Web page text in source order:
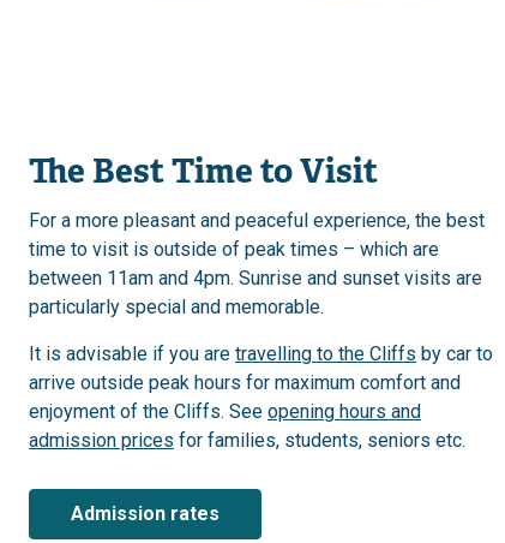
The Best Time to Visit
For a more pleasant and peaceful experience, the best
time to visit is outside of peak times – which are
between 11am and 4pm. Sunrise and sunset visits are
particularly special and memorable.
It is advisable if you are travelling to the Cliffs by car to
arrive outside peak hours for maximum comfort and
enjoyment of the Cliffs. See opening hours and
admission prices for families, students, seniors etc.
Admission rates